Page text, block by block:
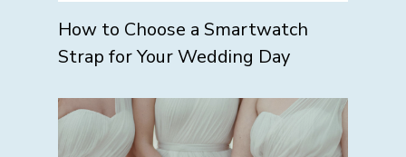
How to Choose a Smartwatch
Strap for Your Wedding Day